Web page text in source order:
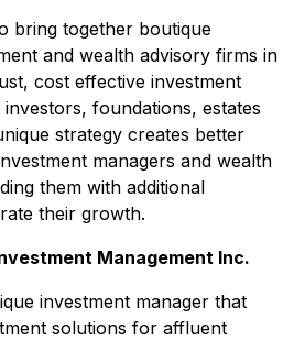
bring together boutique
and wealth advisory firms in
cost effective investment
foundations, estates
strategy creates better
managers and wealth
them with additional
their growth.
Management Inc.
investment manager that
solutions for affluent